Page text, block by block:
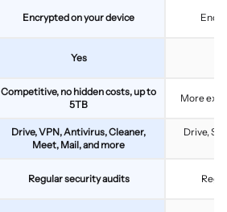
Encrypted on your device
Yes
Competitive, no hidden costs, up to
5TB
More
Drive, VPN, Antivirus, Cleaner,
Meet, Mail, and more
Drive,
Regular security audits